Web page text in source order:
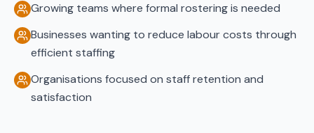
Growing teams where formal rostering is needed
Businesses wanting to reduce labour costs through
efficient staffing
Organisations focused on staff retention and
satisfaction